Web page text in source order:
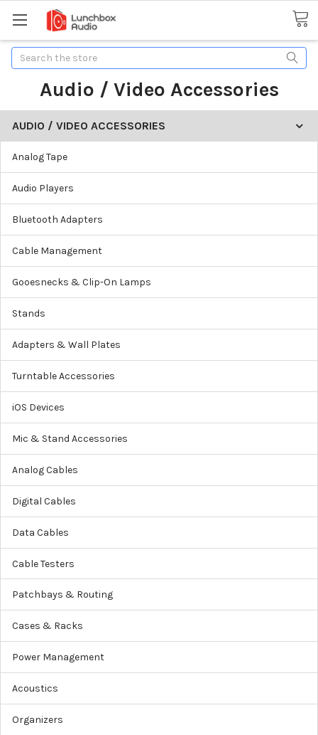
Search
Audio / Video Accessories
AUDIO / VIDEO ACCESSORIES
Analog Tape
Audio Players
Bluetooth Adapters
Cable Management
Gooesnecks & Clip-On Lamps
Stands
Adapters & Wall Plates
Turntable Accessories
iOS Devices
Mic & Stand Accessories
Analog Cables
Digital Cables
Data Cables
Cable Testers
Patchbays & Routing
Cases & Racks
Power Management
Acoustics
Organizers